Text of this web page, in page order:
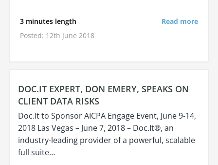
3 minutes length
Posted: 12th June 2018
Read more
DOC.IT EXPERT, DON EMERY, SPEAKS ON
CLIENT DATA RISKS
Doc.It to Sponsor AICPA Engage Event, June 9-14,
2018 Las Vegas – June 7, 2018 – Doc.It®, an
industry-leading provider of a powerful, scalable
full suite…